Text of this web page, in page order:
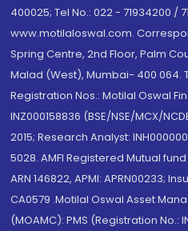
400025; Tel No.: 022 - 71934200 /
www.motilaloswal.com.
Spring Centre, 2nd Floor, Palm
Malad (West), Mumbai- 400 064.
Registration Nos.: Motilal Oswal
INZ000158836 (BSE/NSE/MCX/
2015; Research Analyst:
5028. AMFI Registered Mutual
ARN 146822, APMI: APRN00233;
CA0579 .Motilal Oswal Asset
(MOAMC): PMS (Registration No.: